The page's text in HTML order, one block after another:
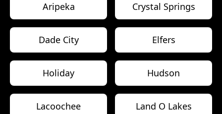
Aripeka Crystal Springs
Dade City Elfers
Holiday Hudson
Lacoochee Land O Lakes